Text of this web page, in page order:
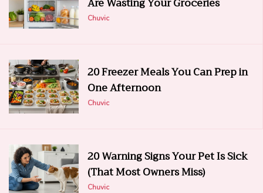
Chuvic
20 Freezer Meals You Can Prep in
One Afternoon
Chuvic
20 Warning Signs Your Pet Is Sick
(That Most Owners Miss)
Chuvic